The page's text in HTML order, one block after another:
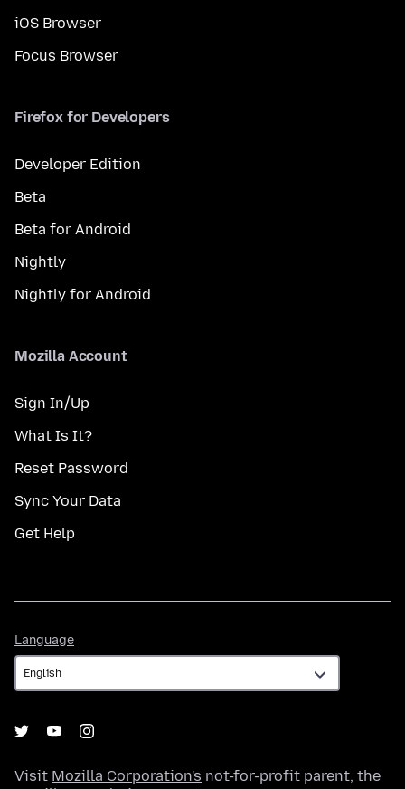
iOS Browser
Focus Browser
Firefox for Developers
Developer Edition
Beta
Beta for Android
Nightly
Nightly for Android
Mozilla Account
Sign In/Up
What Is It?
Reset Password
Sync Your Data
Get Help
Language
Visit Mozilla Corporation's not-for-profit parent, the